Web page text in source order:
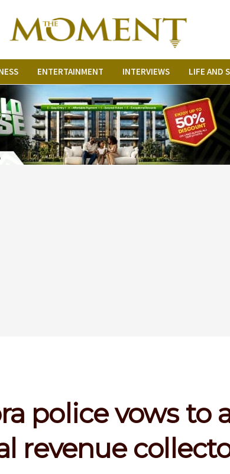
ENTERTAINMENT INTERVIEWS LIFE AND
police vows to
revenue